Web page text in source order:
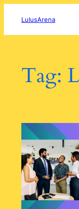
LulusArena
Tag: